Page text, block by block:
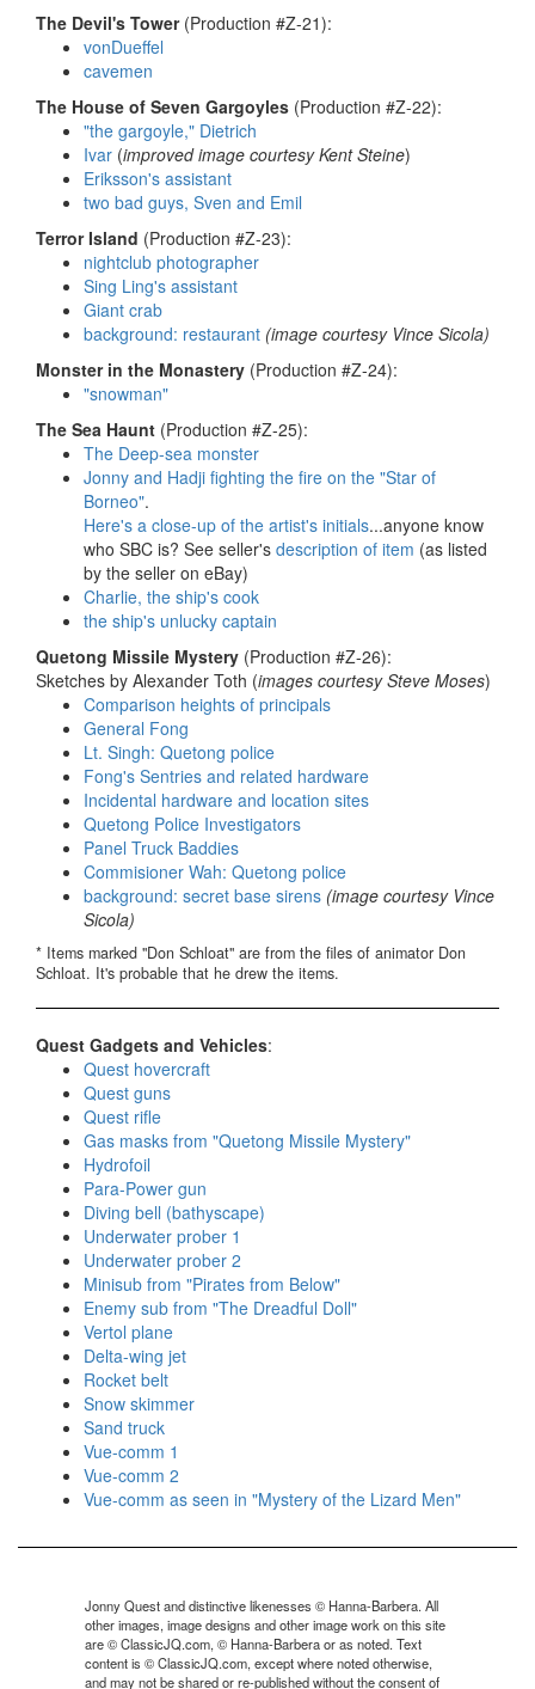
The Devil's Tower(Production #Z-21):
vonDueffel
cavemen
The House of Seven Gargoyles (Production #Z-22):
"the gargoyle," Dietrich
Ivar (improved image courtesy Kent Steine)
Eriksson's assistant
two bad guys, Sven and Emil
Terror Island (Production #Z-23):
nightclub photographer
Sing Ling's assistant
Giant crab
background: restaurant (image courtesy Vince Sicola)
Monster in the Monastery (Production #Z-24):
"snowman"
The Sea Haunt (Production #Z-25):
The Deep-sea monster
Jonny and Hadji fighting the fire on the "Star of
Borneo".
Here's a close-up of the artist's initials...anyone know
who SBC is? See seller's description of item (as listed
by the seller on eBay)
Charlie, the ship's cook
the ship's unlucky captain
Quetong Missile Mystery (Production #Z-26):
Sketches by Alexander Toth (images courtesy Steve Moses)
Comparison heights of principals
General Fong
Lt. Singh: Quetong police
Fong's Sentries and related hardware
Incidental hardware and location sites
Quetong Police Investigators
Panel Truck Baddies
Commisioner Wah: Quetong police
background: secret base sirens (image courtesy Vince
Sicola)
* Items marked "Don Schloat" are from the files of animator Don
Schloat. It's probable that he drew the items.
Quest Gadgets and Vehicles:
Quest hovercraft
Quest guns
Quest rifle
Gas masks from "Quetong Missile Mystery"
Hydrofoil
Para-Power gun
Diving bell (bathyscape)
Underwater prober 1
Underwater prober 2
Minisub from "Pirates from Below"
Enemy sub from "The Dreadful Doll"
Vertol plane
Delta-wing jet
Rocket belt
Snow skimmer
Sand truck
Vue-comm 1
Vue-comm 2
Vue-comm as seen in "Mystery of the Lizard Men"
Jonny Quest and distinctive likenesses © Hanna-Barbera. All
other images, image designs and other image work on this site
are © ClassicJQ.com, © Hanna-Barbera or as noted. Text
content is © ClassicJQ.com, except where noted otherwise,
and may not be shared or re-published without the consent of